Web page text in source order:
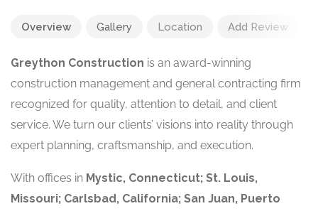
Overview Gallery Location Add Review
Greython Construction is an award-winning
construction management and general contracting firm
recognized for quality, attention to detail, and client
service. We turn our clients’ visions into reality through
expert planning, craftsmanship, and execution.
With offices in Mystic, Connecticut; St. Louis,
Missouri; Carlsbad, California; San Juan, Puerto